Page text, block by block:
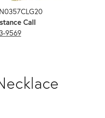
Call
9569